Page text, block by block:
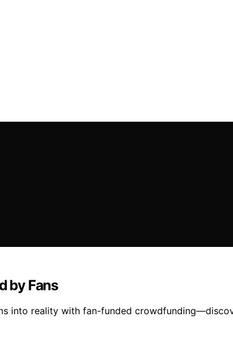
by Fans
into reality with fan-funded